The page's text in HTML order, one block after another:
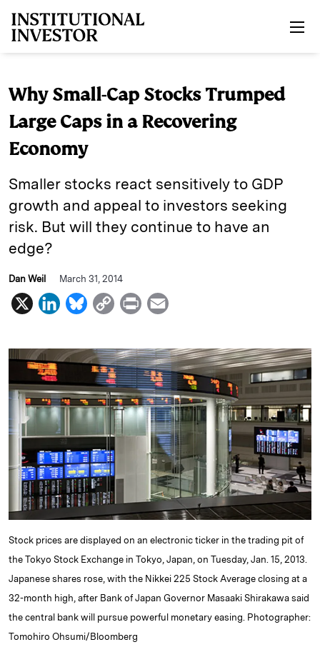
Why Small-Cap Stocks Trumped
Large Caps in a Recovering
Economy
Smaller stocks react sensitively to GDP
growth and appeal to investors seeking
risk. But will they continue to have an
edge?
Dan Weil March 31, 2014
X
L
n
k
e
d
I
n
B
u
e
s
k
y
C
p
y
L
i
n
k
P
i
n
t
a
i
l
Stock prices are displayed on an electronic ticker in the trading pit of
the Tokyo Stock Exchange in Tokyo, Japan, on Tuesday, Jan. 15, 2013.
Japanese shares rose, with the Nikkei 225 Stock Average closing at a
32-month high, after Bank of Japan Governor Masaaki Shirakawa said
the central bank will pursue powerful monetary easing. Photographer:
Tomohiro Ohsumi/Bloomberg